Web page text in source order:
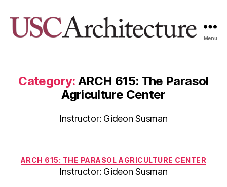
Menu
Category: ARCH 615: The Parasol
Agriculture Center
Instructor: Gideon Susman
Categories
ARCH 615: THE PARASOL AGRICULTURE CENTER
Instructor: Gideon Susman